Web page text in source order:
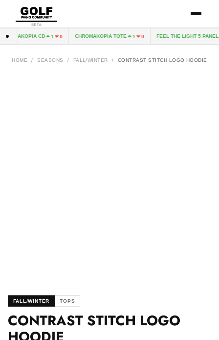
BETA
CD 1 0 CHROMAKOPIA TOTE 1 0 FEEL THE LIGHT 5 PANEL
HOME / SEASONS / FALL/WINTER / CONTRAST STITCH LOGO HOODIE
FALL/WINTER TOPS
CONTRAST STITCH LOGO